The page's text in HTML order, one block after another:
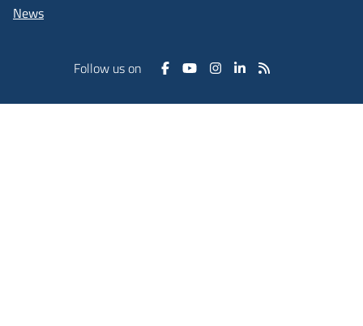
News
Follow us on